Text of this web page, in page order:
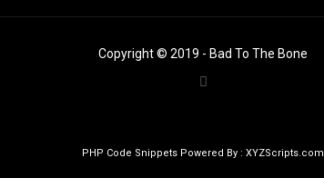
Copyright © 2019 - Bad To The Bone
PHP Code Snippets Powered By : XYZScripts.com